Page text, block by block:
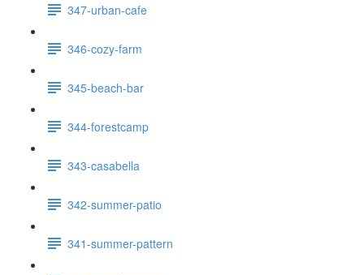
347-urban-cafe
346-cozy-farm
345-beach-bar
344-forestcamp
343-casabella
342-summer-patio
341-summer-pattern